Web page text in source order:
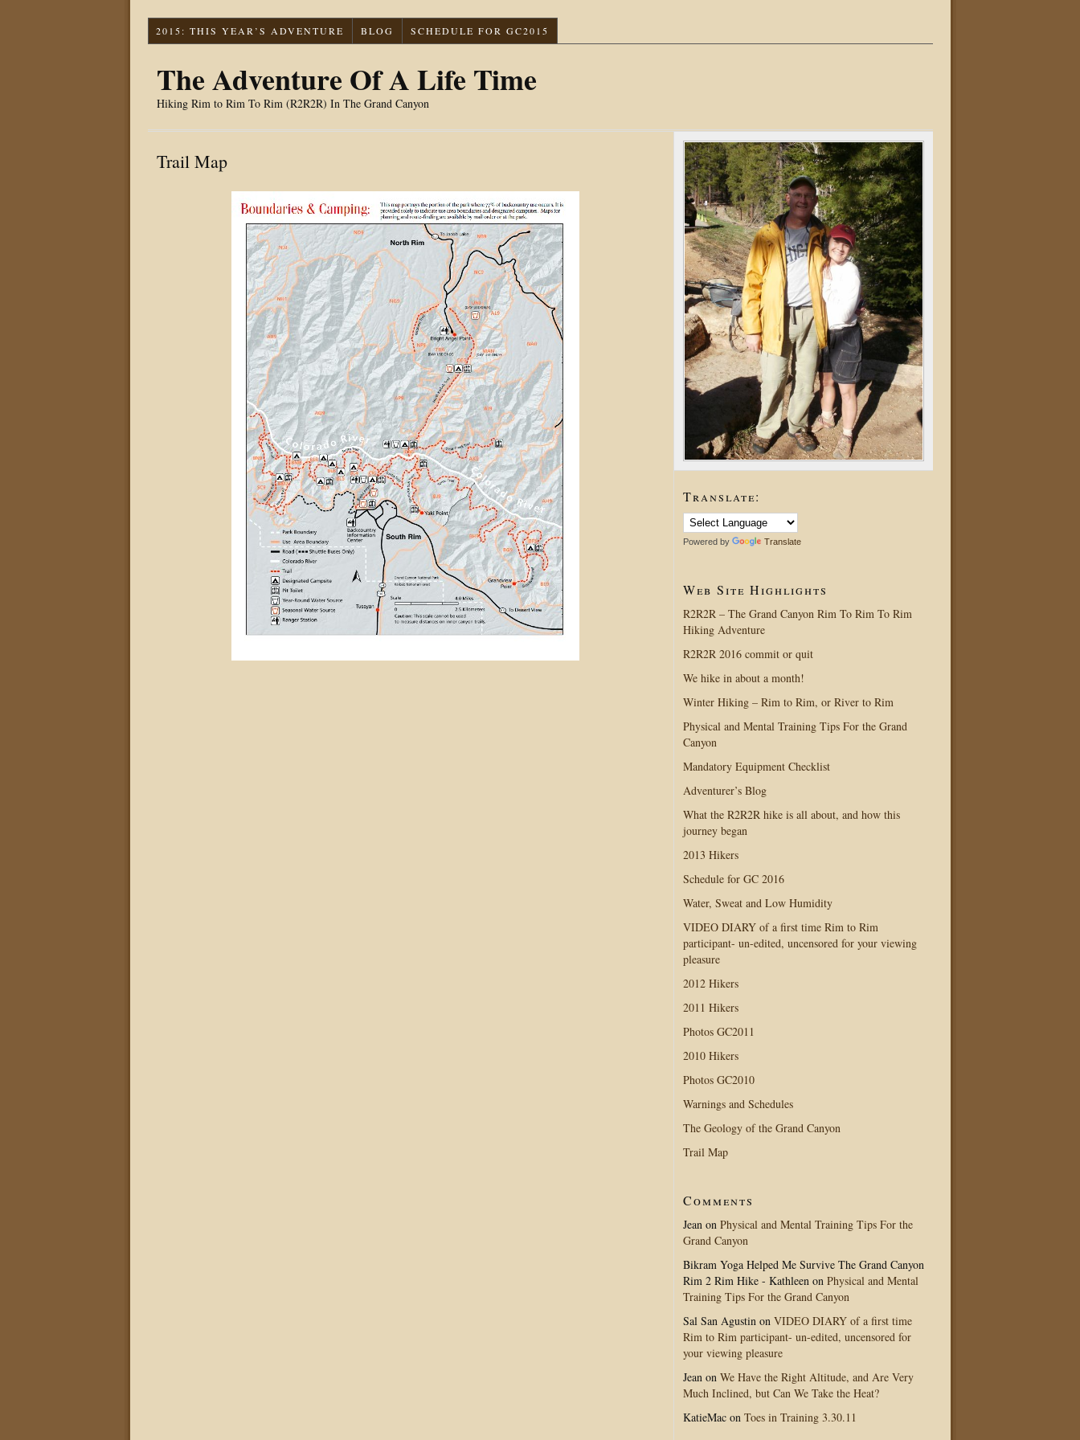
2015: THIS YEAR’S ADVENTURE BLOG SCHEDULE FOR GC2015
The Adventure Of A Life Time
Hiking Rim to Rim To Rim (R2R2R) In The Grand Canyon
Trail Map
Translate:
Powered by Translate
Web Site Highlights
R2R2R – The Grand Canyon Rim To Rim To Rim
Hiking Adventure
R2R2R 2016 commit or quit
We hike in about a month!
Winter Hiking – Rim to Rim, or River to Rim
Physical and Mental Training Tips For the Grand
Canyon
Mandatory Equipment Checklist
Adventurer’s Blog
What the R2R2R hike is all about, and how this
journey began
2013 Hikers
Schedule for GC 2016
Water, Sweat and Low Humidity
VIDEO DIARY of a first time Rim to Rim
participant- un-edited, uncensored for your viewing
pleasure
2012 Hikers
2011 Hikers
Photos GC2011
2010 Hikers
Photos GC2010
Warnings and Schedules
The Geology of the Grand Canyon
Trail Map
Comments
Jean on Physical and Mental Training Tips For the
Grand Canyon
Bikram Yoga Helped Me Survive The Grand Canyon
Rim 2 Rim Hike - Kathleen on Physical and Mental
Training Tips For the Grand Canyon
Sal San Agustin on VIDEO DIARY of a first time
Rim to Rim participant- un-edited, uncensored for
your viewing pleasure
Jean on We Have the Right Altitude, and Are Very
Much Inclined, but Can We Take the Heat?
KatieMacon Toes in Training 3.30.11